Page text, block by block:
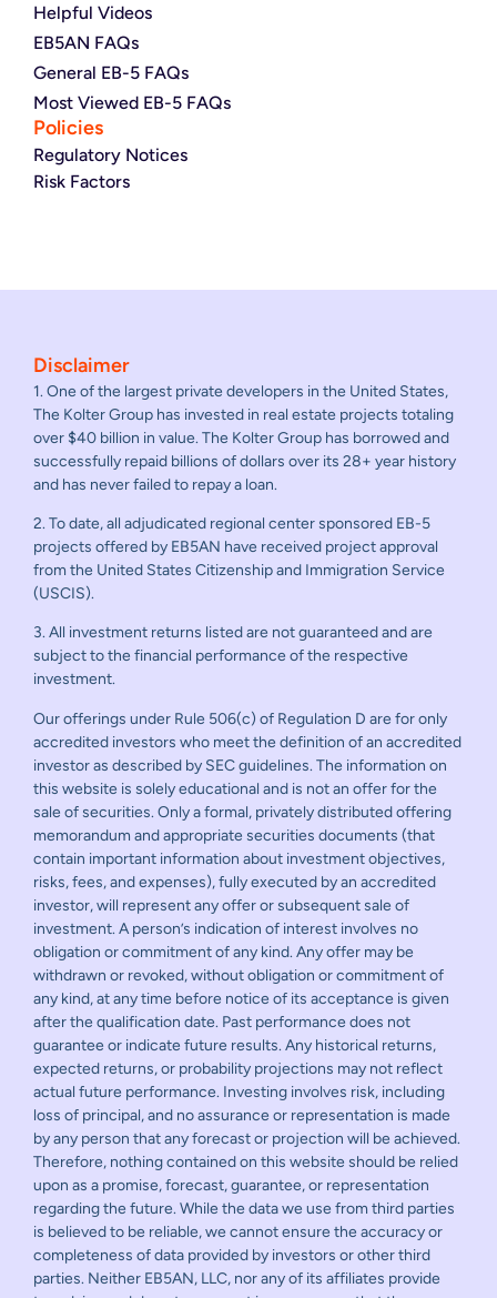
Helpful Videos
EB5AN FAQs
General EB-5 FAQs
Most Viewed EB-5 FAQs
Policies
Regulatory Notices
Risk Factors
Disclaimer
1. One of the largest private developers in the United States,
The Kolter Group has invested in real estate projects totaling
over $40 billion in value. The Kolter Group has borrowed and
successfully repaid billions of dollars over its 28+ year history
and has never failed to repay a loan.
2. To date, all adjudicated regional center sponsored EB-5
projects offered by EB5AN have received project approval
from the United States Citizenship and Immigration Service
(USCIS).
3. All investment returns listed are not guaranteed and are
subject to the financial performance of the respective
investment.
Our offerings under Rule 506(c) of Regulation D are for only
accredited investors who meet the definition of an accredited
investor as described by SEC guidelines. The information on
this website is solely educational and is not an offer for the
sale of securities. Only a formal, privately distributed offering
memorandum and appropriate securities documents (that
contain important information about investment objectives,
risks, fees, and expenses), fully executed by an accredited
investor, will represent any offer or subsequent sale of
investment. A person’s indication of interest involves no
obligation or commitment of any kind. Any offer may be
withdrawn or revoked, without obligation or commitment of
any kind, at any time before notice of its acceptance is given
after the qualification date. Past performance does not
guarantee or indicate future results. Any historical returns,
expected returns, or probability projections may not reflect
actual future performance. Investing involves risk, including
loss of principal, and no assurance or representation is made
by any person that any forecast or projection will be achieved.
Therefore, nothing contained on this website should be relied
upon as a promise, forecast, guarantee, or representation
regarding the future. While the data we use from third parties
is believed to be reliable, we cannot ensure the accuracy or
completeness of data provided by investors or other third
parties. Neither EB5AN, LLC, nor any of its affiliates provide